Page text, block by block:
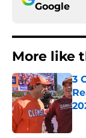
Google
More like
3